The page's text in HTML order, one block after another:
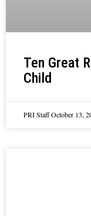
Ten Great
Child
PRI StaffOctober 13,